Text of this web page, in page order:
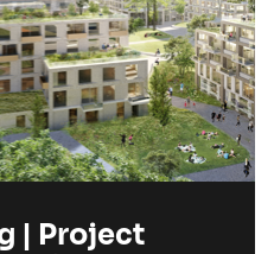
| Project